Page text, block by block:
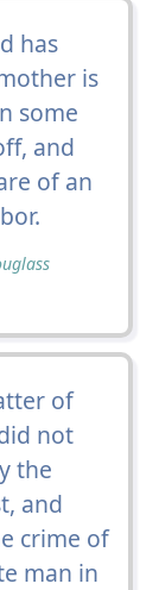
has
is
some
and
of an
of
not
the
and
crime of
man in